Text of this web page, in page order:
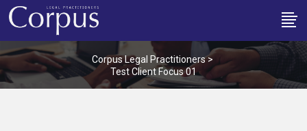
Corpus Legal Practitioners>
Test Client Focus 01